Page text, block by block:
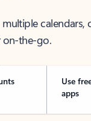
calendars,
the-go.
Use
apps